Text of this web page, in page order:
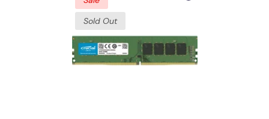
Sold Out